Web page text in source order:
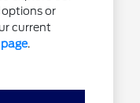
or
current
.